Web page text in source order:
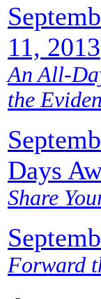
11, 2013
An All-
the
Days
Share
Forward